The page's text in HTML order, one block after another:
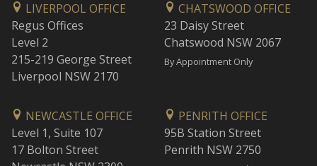
LIVERPOOL OFFICE
Regus Offices
Level 2
215-219 George Street
Liverpool NSW 2170
CHATSWOOD OFFICE
23 Daisy Street
Chatswood NSW 2067
By Appointment Only
NEWCASTLE OFFICE
Level 1, Suite 107
17 Bolton Street
PENRITH OFFICE
95B Station Street
Penrith NSW 2750